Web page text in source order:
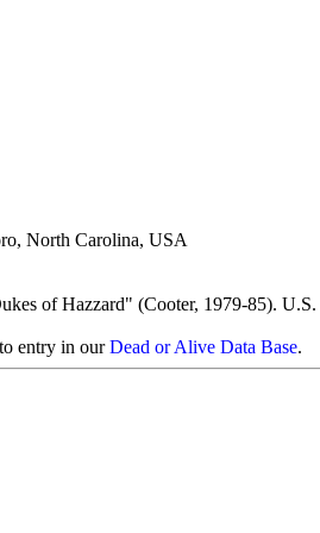
North Carolina, USA
of Hazzard" (Cooter, 1979-85).
entry in ourDead or Alive Data Base.